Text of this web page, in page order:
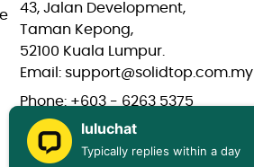
43, Jalan Development,
Taman Kepong,
52100 Kuala Lumpur.
Email: support@solidtop.com.my
Phone: +603 - 6263 5375
Phone: +603 - 6272 7761
Phone: +6017 - 566 0566
luluchat
Typically replies within a day